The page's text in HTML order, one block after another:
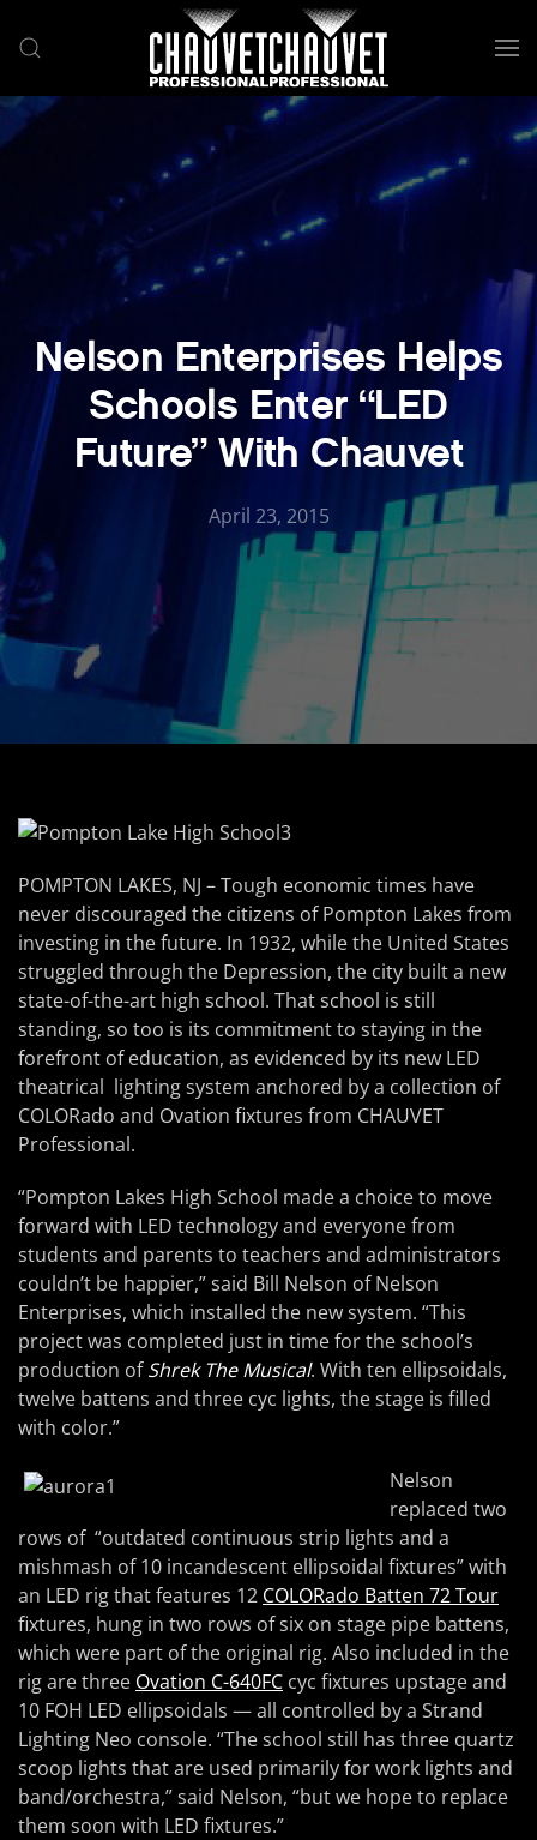
Skip to main content
Nelson Enterprises Helps
Schools Enter “LED
Future” With Chauvet
April 23, 2015
POMPTON LAKES, NJ – Tough economic times have
never discouraged the citizens of Pompton Lakes from
investing in the future. In 1932, while the United States
struggled through the Depression, the city built a new
state-of-the-art high school. That school is still
standing, so too is its commitment to staying in the
forefront of education, as evidenced by its new LED
theatrical lighting system anchored by a collection of
COLORado and Ovation fixtures from CHAUVET
Professional.
“Pompton Lakes High School made a choice to move
forward with LED technology and everyone from
students and parents to teachers and administrators
couldn’t be happier,” said Bill Nelson of Nelson
Enterprises, which installed the new system. “This
project was completed just in time for the school’s
production ofShrek The Musical. With ten ellipsoidals,
twelve battens and three cyc lights, the stage is filled
with color.”
Nelson
replaced two
rows of “outdated continuous strip lights and a
mishmash of 10 incandescent ellipsoidal fixtures” with
an LED rig that features 12 COLORado Batten 72 Tour
fixtures, hung in two rows of six on stage pipe battens,
which were part of the original rig. Also included in the
rig are three Ovation C-640FC cyc fixtures upstage and
10 FOH LED ellipsoidals — all controlled by a Strand
Lighting Neo console. “The school still has three quartz
scoop lights that are used primarily for work lights and
band/orchestra,” said Nelson, “but we hope to replace
them soon with LED fixtures.”